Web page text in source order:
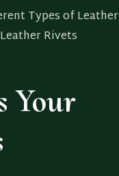
Types of Leather
Rivets
Your